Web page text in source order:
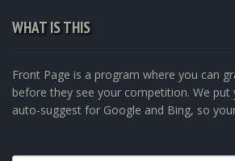
WHAT IS THIS
Front Page is a program where you can
before they see your competition. We put
auto-suggest for Google and Bing, so